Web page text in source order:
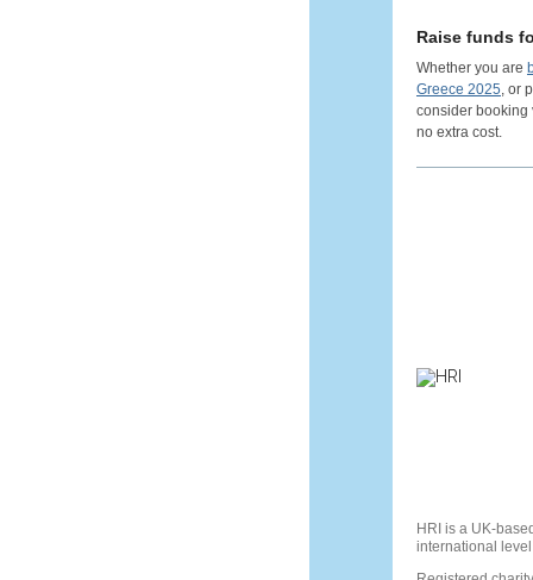
Raise funds
Whether you are
Greece 2025, or
consider
no extra cost.
HRI is a UK-
international